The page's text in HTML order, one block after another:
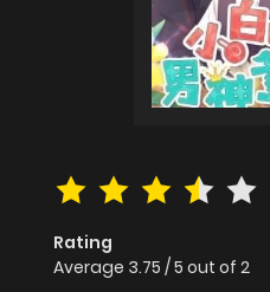
Rating
Average 3.75 /5 out of 2